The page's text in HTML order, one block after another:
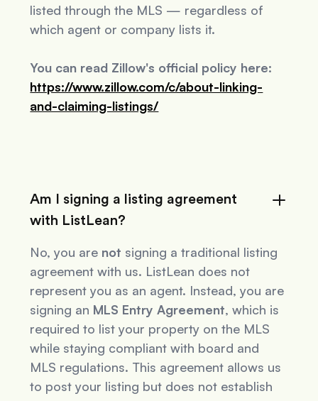
listed through the MLS — regardless of
which agent or company lists it.
You can read Zillow's official policy here:
https://www.zillow.com/c/about-linking-
and-claiming-listings/
Am I signing a listing agreement
with ListLean?
No, you are not signing a traditional listing
agreement with us. ListLean does not
represent you as an agent. Instead, you are
signing an MLS Entry Agreement, which is
required to list your property on the MLS
while staying compliant with board and
MLS regulations. This agreement allows us
to post your listing but does not establish